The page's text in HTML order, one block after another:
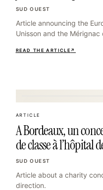
SUD OUEST
Article announcing the
Unisson and the Mérignac
READ THE ARTICLE ↗
ARTICLE
A Bordeaux, un
de classe à l’hôpital
SUD OUEST
Article about a charity
direction.